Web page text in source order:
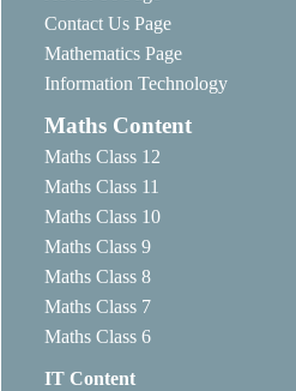
Contact Us Page
Mathematics Page
Information Technology
Maths Content
Maths Class 12
Maths Class 11
Maths Class 10
Maths Class 9
Maths Class 8
Maths Class 7
Maths Class 6
IT Content